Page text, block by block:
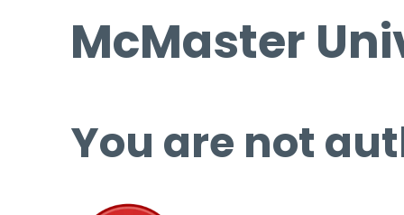
McMaster
You are not